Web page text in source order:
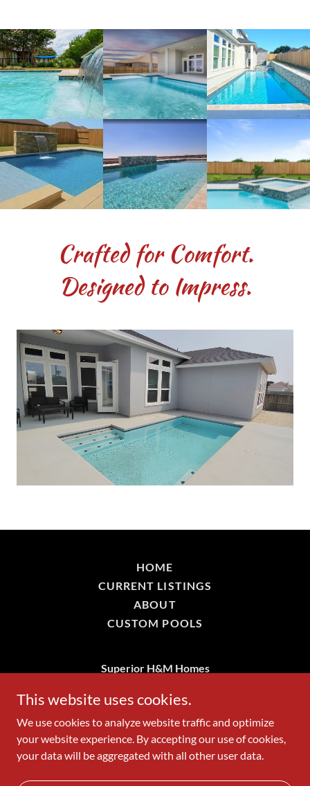
Crafted for Comfort.
Designed to Impress.
HOME
CURRENT LISTINGS
ABOUT
CUSTOM POOLS
Superior H&M Homes
361-288-0938
Copyright © 2026 Superior H&M Homes - All Rights
Reserved.
This website uses cookies.
We use cookies to analyze website traffic and optimize
your website experience. By accepting our use of cookies,
your data will be aggregated with all other user data.